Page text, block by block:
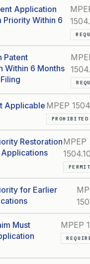
Application
Priority Within 6
Patent
Within 6 Months
Applicable MPEP
PROHIBITED
RestorationMPEP
1504.10
for Earlier
Must
MPEP